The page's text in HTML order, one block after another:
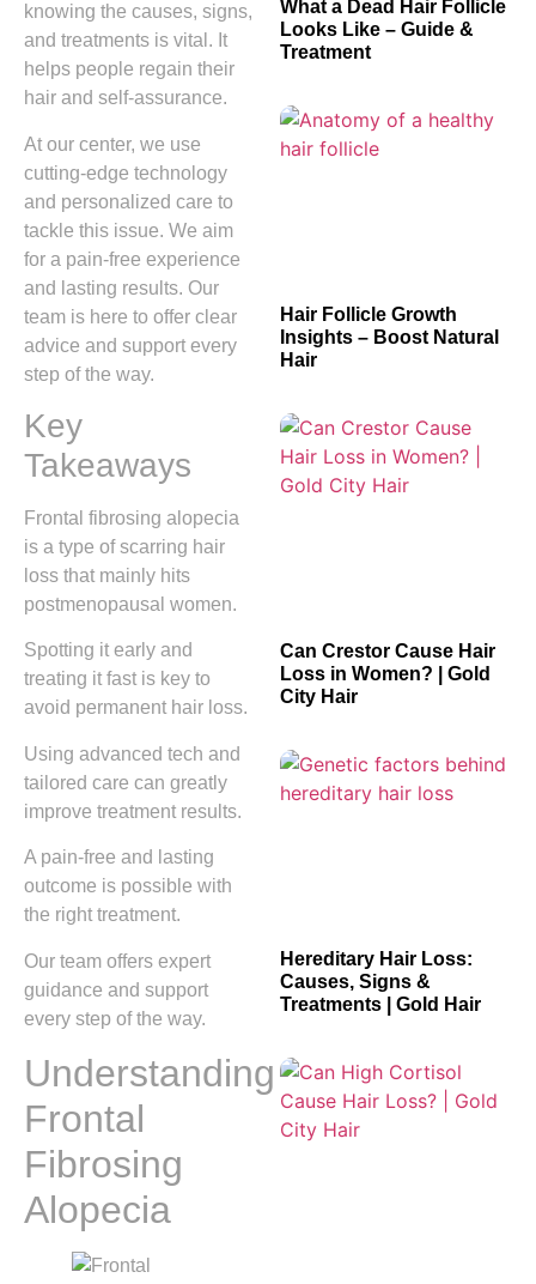
knowing the causes, signs,
and treatments is vital. It
helps people regain their
hair and self-assurance.
At our center, we use
cutting-edge technology
and personalized care to
tackle this issue. We aim
for a pain-free experience
and lasting results. Our
team is here to offer clear
advice and support every
step of the way.
Key
Takeaways
Frontal fibrosing alopecia
is a type of scarring hair
loss that mainly hits
postmenopausal women.
Spotting it early and
treating it fast is key to
avoid permanent hair loss.
Using advanced tech and
tailored care can greatly
improve treatment results.
A pain-free and lasting
outcome is possible with
the right treatment.
Our team offers expert
guidance and support
every step of the way.
Understanding
Frontal
Fibrosing
Alopecia
What a Dead Hair Follicle
Looks Like – Guide &
Treatment
Hair Follicle Growth
Insights – Boost Natural
Hair
Can Crestor Cause Hair
Loss in Women? | Gold
City Hair
Hereditary Hair Loss:
Causes, Signs &
Treatments | Gold Hair